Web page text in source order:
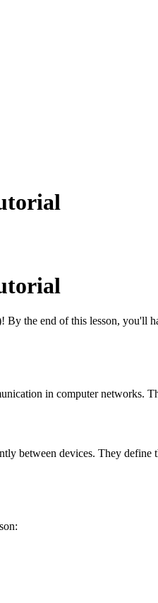
the end of this lesson, you'll
in computer networks.
between devices. They